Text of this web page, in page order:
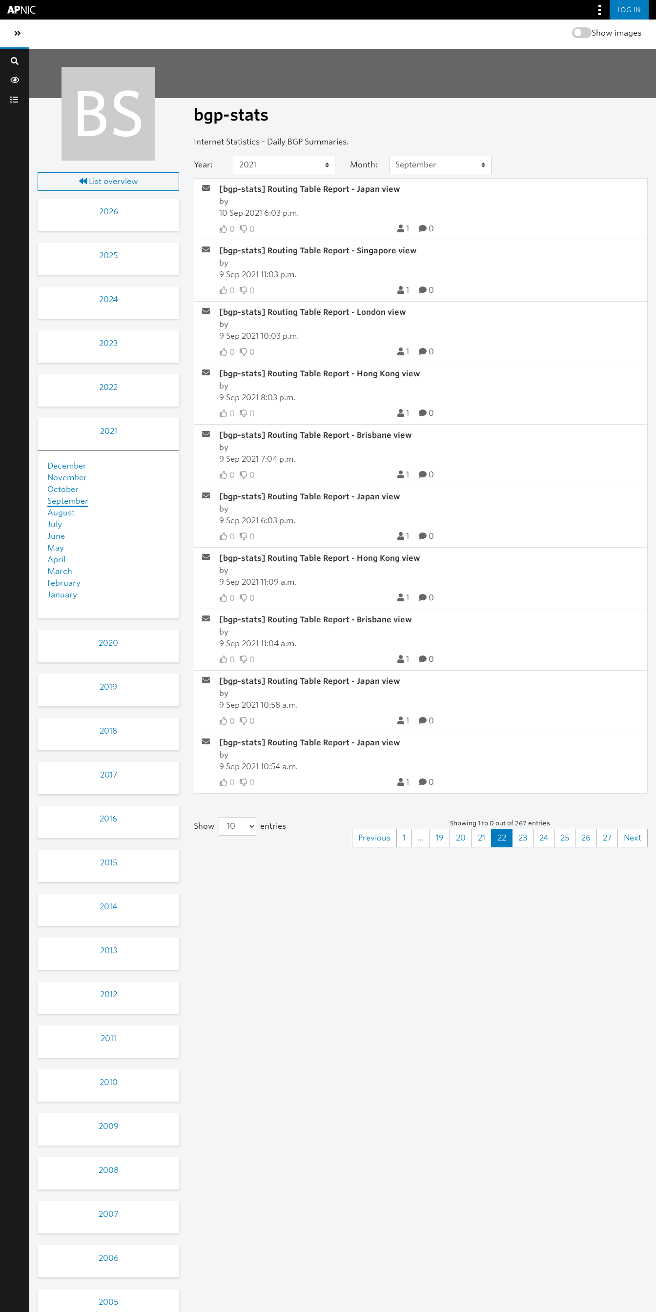
LOG IN
Toggle sidebar navigation Show images
BS
List overview
2026
2025
2024
2023
2022
2021
December
November
October
September
August
July
June
May
April
March
February
January
2020
2019
2018
2017
2016
2015
2014
2013
2012
2011
2010
2009
2008
2007
2006
2005
bgp-stats
Internet Statistics - Daily BGP Summaries.
Year: Month:
[bgp-stats] Routing Table Report - Japan view
by
10 Sep 2021 6:03 p.m.
0
0 1 0
[bgp-stats] Routing Table Report - Singapore view
by
9 Sep 2021 11:03 p.m.
0
0 1 0
[bgp-stats] Routing Table Report - London view
by
9 Sep 2021 10:03 p.m.
0
0 1 0
[bgp-stats] Routing Table Report - Hong Kong view
by
9 Sep 2021 8:03 p.m.
0
0 1 0
[bgp-stats] Routing Table Report - Brisbane view
by
9 Sep 2021 7:04 p.m.
0
0 1 0
[bgp-stats] Routing Table Report - Japan view
by
9 Sep 2021 6:03 p.m.
0
0 1 0
[bgp-stats] Routing Table Report - Hong Kong view
by
9 Sep 2021 11:09 a.m.
0
0 1 0
[bgp-stats] Routing Table Report - Brisbane view
by
9 Sep 2021 11:04 a.m.
0
0 1 0
[bgp-stats] Routing Table Report - Japan view
by
9 Sep 2021 10:58 a.m.
0
0 1 0
[bgp-stats] Routing Table Report - Japan view
by
9 Sep 2021 10:54 a.m.
0
0 1 0
Show entries Showing 1 to 0 out of 267 entries
Previous 1 ... 19 20 21 22 23 24 25 26 27 Next